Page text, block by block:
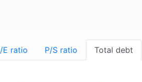
E ratio P/S ratio Total debt